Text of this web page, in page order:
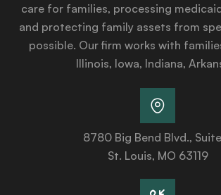
care for families, processing
and protecting family assets from
possible. Our firm works with
Illinois, Iowa, Indiana,
8780 Big Bend Blvd.,
St. Louis, MO 63119